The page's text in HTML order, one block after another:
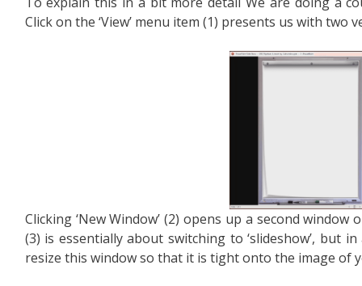
Click on the ‘View’ menu item (1) presents us with two
Clicking ‘New Window’ (2) opens up a second window
(3) is essentially about switching to ‘slideshow’, but
resize this window so that it is tight onto the image of